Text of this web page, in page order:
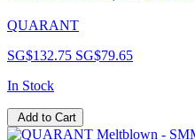
QUARANT
SG$132.75 SG$79.65
In Stock
Add to Cart